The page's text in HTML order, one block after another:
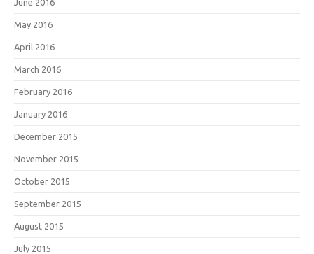
June 2016
May 2016
April 2016
March 2016
February 2016
January 2016
December 2015
November 2015
October 2015
September 2015
August 2015
July 2015